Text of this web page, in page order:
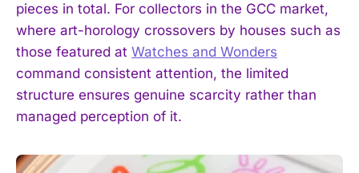
pieces in total. For collectors in the GCC market,
where art-horology crossovers by houses such as
those featured at Watches and Wonders
command consistent attention, the limited
structure ensures genuine scarcity rather than
managed perception of it.